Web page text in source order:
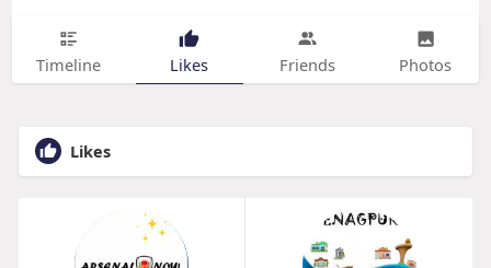
Timeline Likes Friends Photos
Likes